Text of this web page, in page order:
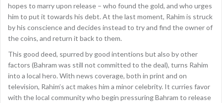
hopes to marry upon release – who found the gold, and who urges
him to put it towards his debt. At the last moment, Rahim is struck
by his conscience and decides instead to try and find the owner of
the coins, and return it back to them.
This good deed, spurred by good intentions but also by other
factors (Bahram was still not committed to the deal), turns Rahim
into a local hero. With news coverage, both in print and on
television, Rahim’s act makes him a minor celebrity. It curries favor
with the local community who begin pressuring Bahram to release